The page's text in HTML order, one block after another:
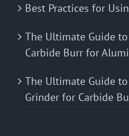
Best Practices for
The Ultimate Guide
Carbide Burr for
The Ultimate Guide
Grinder for Carbide